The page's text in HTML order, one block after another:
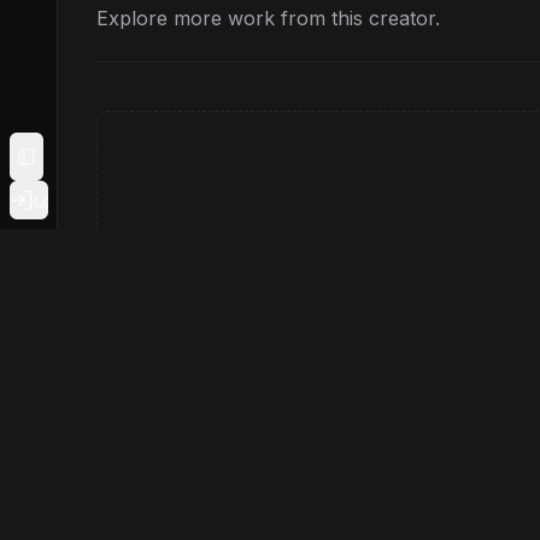
Explore more work from this creator.